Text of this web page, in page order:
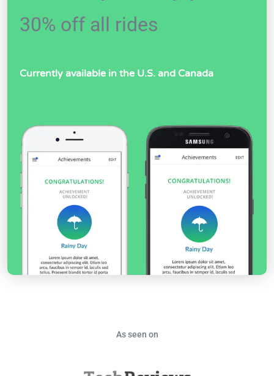
30% off all rides
Currently available in the U.S. and Canada
As seen on